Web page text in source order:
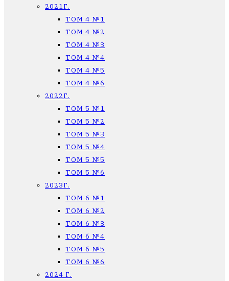
2021Г.
ТОМ 4 №1
ТОМ 4 №2
ТОМ 4 №3
ТОМ 4 №4
ТОМ 4 №5
ТОМ 4 №6
2022Г.
ТОМ 5 №1
ТОМ 5 №2
ТОМ 5 №3
ТОМ 5 №4
ТОМ 5 №5
ТОМ 5 №6
2023Г.
ТОМ 6 №1
ТОМ 6 №2
ТОМ 6 №3
ТОМ 6 №4
ТОМ 6 №5
ТОМ 6 №6
2024 Г.